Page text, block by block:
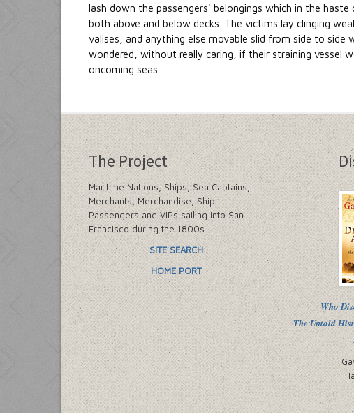
lash down the passengers' belongings which in the
both above and below decks. The victims lay clinging
valises, and anything else movable slid from side to
wondered, without really caring, if their straining vessel
oncoming seas.
The Project
Maritime Nations, Ships, Sea Captains,
Merchants, Merchandise, Ship
Passengers and VIPs sailing into San
Francisco during the 1800s.
SITE SEARCH
HOME PORT
Who
The Untold